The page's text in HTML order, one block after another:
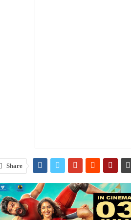
Share